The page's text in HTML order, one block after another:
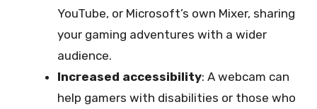
YouTube, or Microsoft’s own Mixer, sharing
your gaming adventures with a wider
audience.
Increased accessibility: A webcam can
help gamers with disabilities or those who